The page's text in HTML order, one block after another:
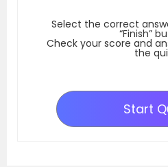
Select the correct
“Finish”
Check your score and
the
Start